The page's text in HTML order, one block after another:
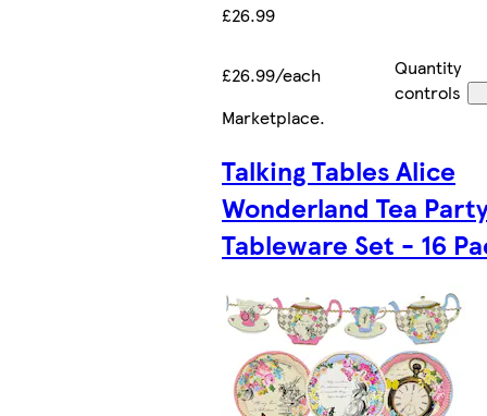
£26.99
£26.99/each
Quantity
controls
Marketplace.
Talking Tables Alice
Wonderland Tea
Tableware Set - 16